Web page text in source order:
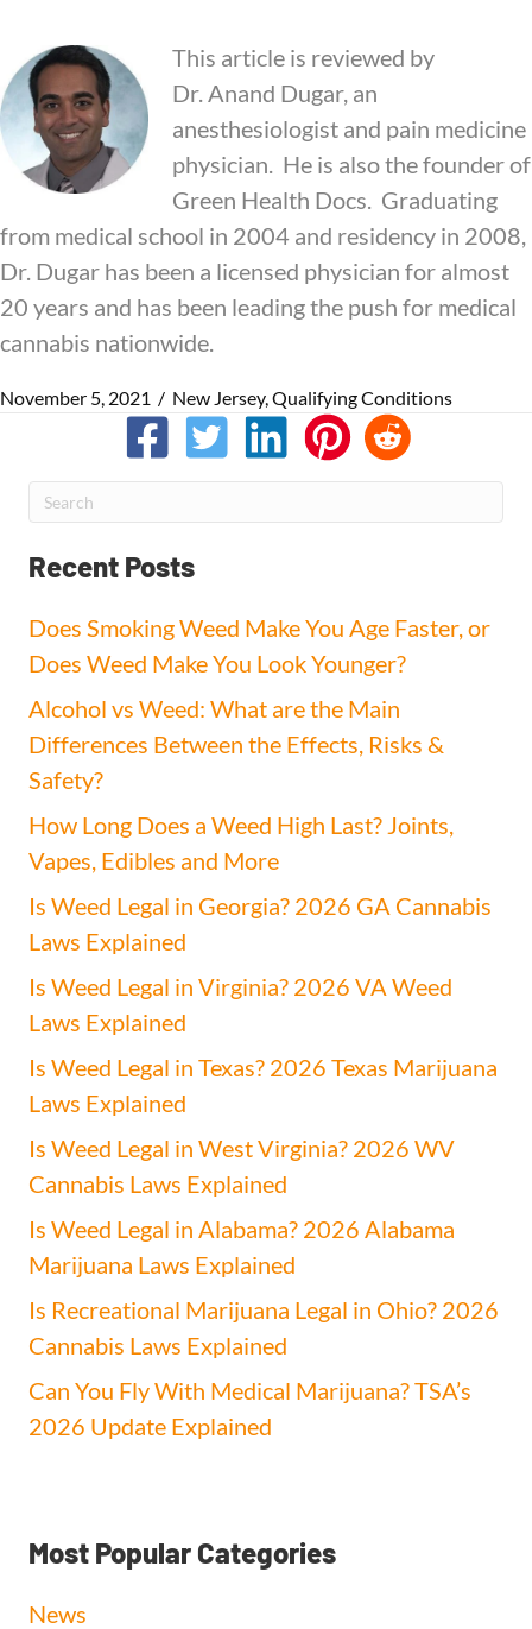
This article is reviewed by
Dr.Anand Dugar, an
anesthesiologist and pain medicine
physician. He is also the founder of
Green Health Docs. Graduating
from medical school in 2004 and residency in 2008,
Dr. Dugar has been a licensed physician for almost
20 years and has been leading the push for medical
cannabis nationwide.
November 5, 2021 / New Jersey,Qualifying Conditions
Recent Posts
Does Smoking Weed Make You Age Faster, or
Does Weed Make You Look Younger?
Alcohol vs Weed: What are the Main
Differences Between the Effects, Risks &
Safety?
How Long Does a Weed High Last? Joints,
Vapes, Edibles and More
Is Weed Legal in Georgia? 2026 GA Cannabis
Laws Explained
Is Weed Legal in Virginia? 2026 VA Weed
Laws Explained
Is Weed Legal in Texas? 2026 Texas Marijuana
Laws Explained
Is Weed Legal in West Virginia? 2026 WV
Cannabis Laws Explained
Is Weed Legal in Alabama? 2026 Alabama
Marijuana Laws Explained
Is Recreational Marijuana Legal in Ohio? 2026
Cannabis Laws Explained
Can You Fly With Medical Marijuana? TSA’s
2026 Update Explained
Most Popular Categories
News